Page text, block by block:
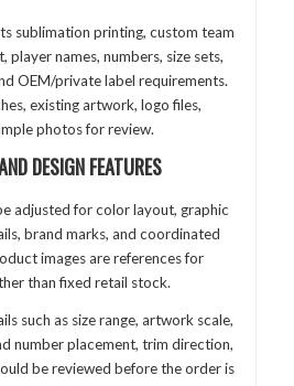
sublimation printing, custom team
player names, numbers, size sets,
OEM/private label requirements.
existing artwork, logo files,
photos for review.
DESIGN FEATURES
adjusted for color layout, graphic
brand marks, and coordinated
images are references for
than fixed retail stock.
such as size range, artwork scale,
number placement, trim direction,
be reviewed before the order is